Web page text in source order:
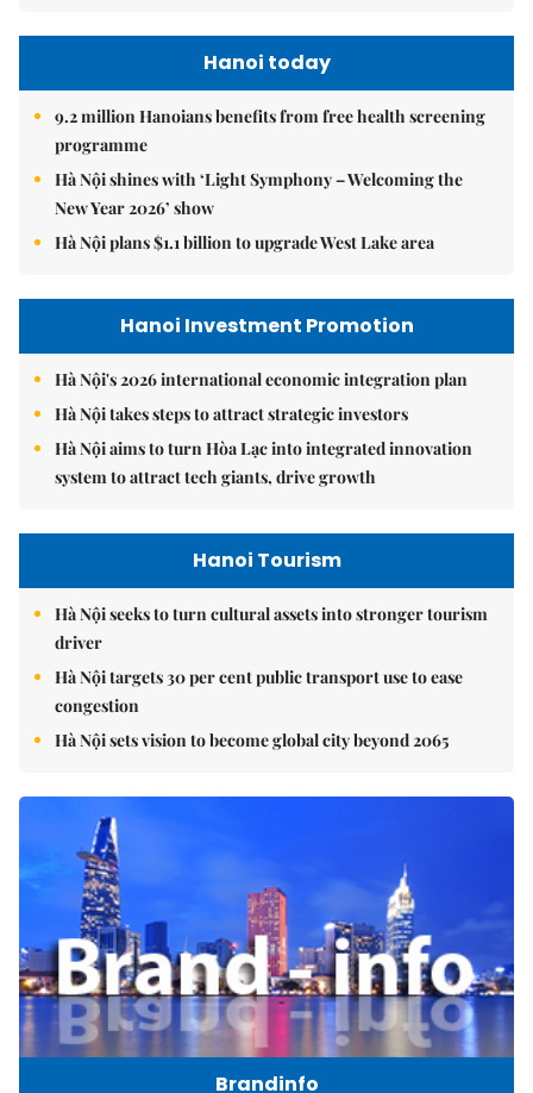
Hanoi today
9.2 million Hanoians benefits from free health screening
programme
Hà Nội shines with ‘Light Symphony – Welcoming the
New Year 2026’ show
Hà Nội plans $1.1 billion to upgrade West Lake area
Hanoi Investment Promotion
Hà Nội's 2026 international economic integration plan
Hà Nội takes steps to attract strategic investors
Hà Nội aims to turn Hòa Lạc into integrated innovation
system to attract tech giants, drive growth
Hanoi Tourism
Hà Nội seeks to turn cultural assets into stronger tourism
driver
Hà Nội targets 30 per cent public transport use to ease
congestion
Hà Nội sets vision to become global city beyond 2065
Brandinfo